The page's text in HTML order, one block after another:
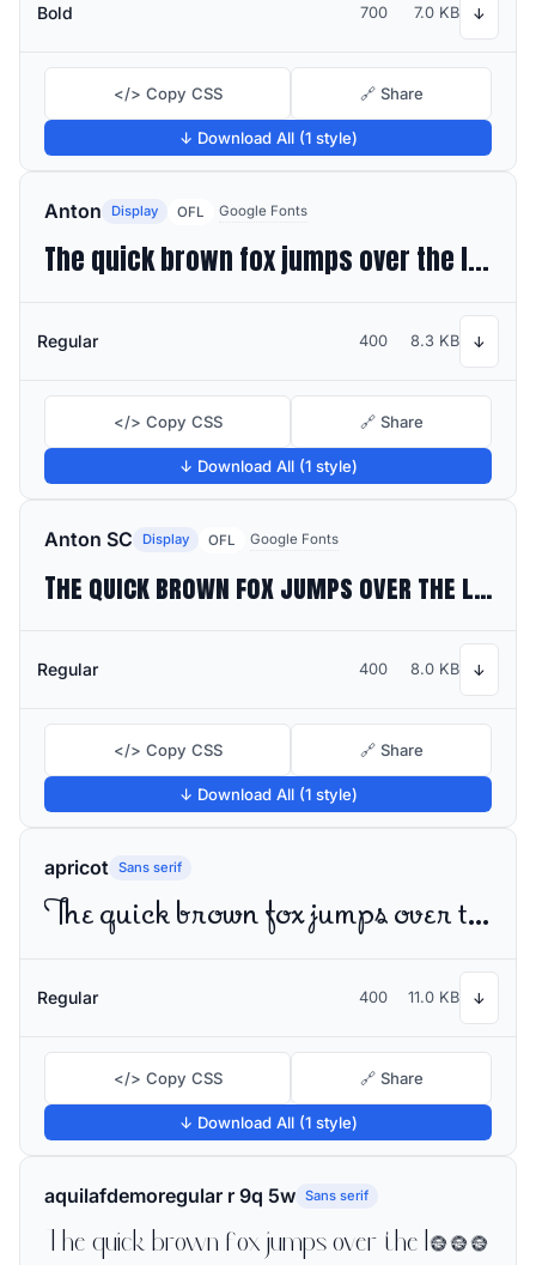
Bold 700 7.0 KB ↓
</> Copy CSS 🔗 Share
↓ Download All (1 style)
Anton Display OFL Google Fonts
The quick brown fox jumps over the lazy dog
Regular 400 8.3 KB ↓
</> Copy CSS 🔗 Share
↓ Download All (1 style)
Anton SC Display OFL Google Fonts
The quick brown fox jumps over the lazy dog
Regular 400 8.0 KB ↓
</> Copy CSS 🔗 Share
↓ Download All (1 style)
apricot Sans serif
The quick brown fox jumps over the lazy dog
Regular 400 11.0 KB ↓
</> Copy CSS 🔗 Share
↓ Download All (1 style)
aquilafdemoregular r 9q 5w Sans serif
The quick brown fox jumps over the lazy dog